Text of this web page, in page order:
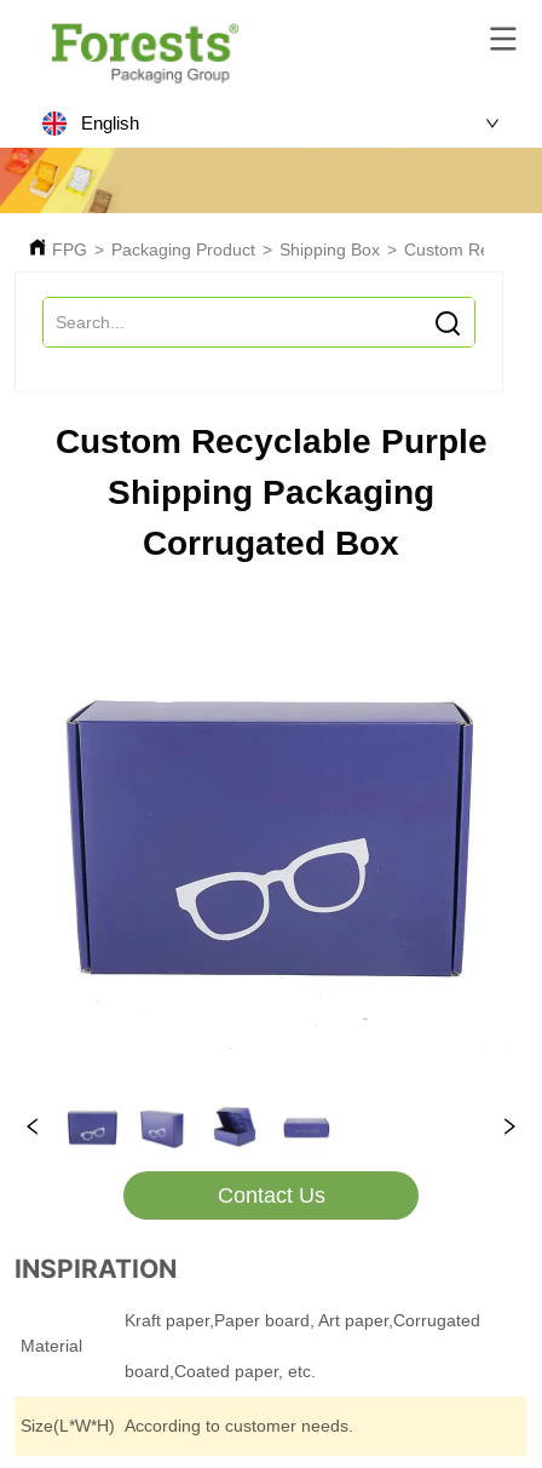
English
FPG > Packaging Product > Shipping Box > Custom
Custom Recyclable Purple
Shipping Packaging
Corrugated Box
Contact Us
INSPIRATION
Material
Kraft paper,Paper board, Art paper,Corrugated
board,Coated paper, etc.
Size(L*W*H) According to customer needs.